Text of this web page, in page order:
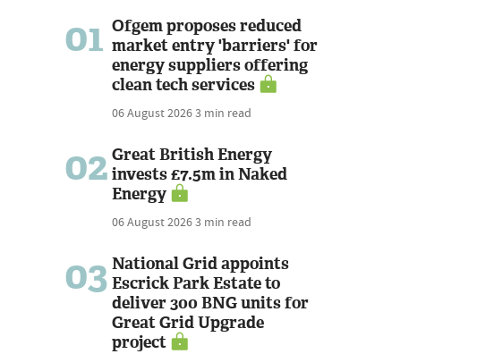
01 Ofgem proposes reduced
market entry 'barriers' for
energy suppliers offering
clean tech services
06 August 20263 min read
02 Great British Energy
invests £7.5m in Naked
Energy
06 August 20263 min read
03 National Grid appoints
Escrick Park Estate to
deliver 300 BNG units for
Great Grid Upgrade
project